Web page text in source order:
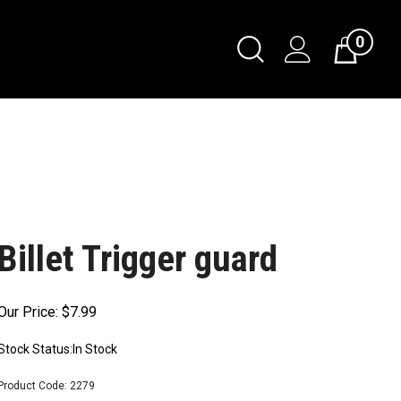
0
Trigger guard
Price: $7.99
Status:In Stock
Code: 2279